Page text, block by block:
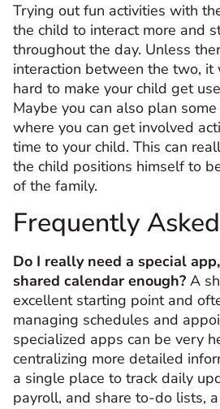
Trying out fun activities with
the child to interact more and
throughout the day. Unless
interaction between the two,
hard to make your child get
Maybe you can also plan
where you can get involved
time to your child. This can
the child positions himself to
of the family.
Frequently
Do I really need a special
shared calendar enough? A
excellent starting point and
managing schedules and
specialized apps can be very
centralizing more detailed
a single place to track daily
payroll, and share to-do lists,